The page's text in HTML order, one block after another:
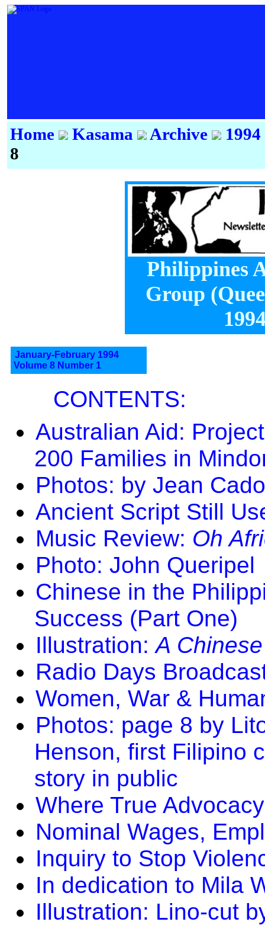
Home Kasama Archive
1994
8
Philippines
Group
January-February 1994
Volume 8 Number 1
CONTENTS:
Australian Aid:
200 Families in
Photos: by Jean
Ancient Script Still
Music Review: Oh
Photo: John Queripel
Chinese in the
Success (Part One)
Illustration:A
Radio Days
Women, War &
Photos: page 8 by
Henson, first Filipino
story in public
Where True
Nominal Wages,
Inquiry to Stop
In dedication to Mila
Illustration: Lino-cut